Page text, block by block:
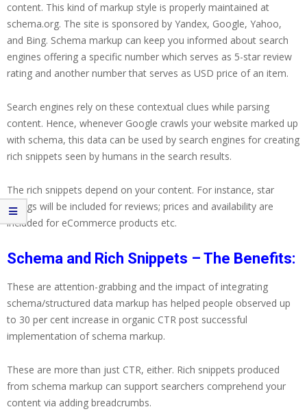
content. This kind of markup style is properly maintained at
schema.org. The site is sponsored by Yandex, Google, Yahoo,
and Bing. Schema markup can keep you informed about search
engines offering a specific number which serves as 5-star review
rating and another number that serves as USD price of an item.
Search engines rely on these contextual clues while parsing
content. Hence, whenever Google crawls your website marked up
with schema, this data can be used by search engines for creating
rich snippets seen by humans in the search results.
The rich snippets depend on your content. For instance, star
ratings will be included for reviews; prices and availability are
included for eCommerce products etc.
Schema and Rich Snippets – The Benefits:
These are attention-grabbing and the impact of integrating
schema/structured data markup has helped people observed up
to 30 per cent increase in organic CTR post successful
implementation of schema markup.
These are more than just CTR, either. Rich snippets produced
from schema markup can support searchers comprehend your
content via adding breadcrumbs.